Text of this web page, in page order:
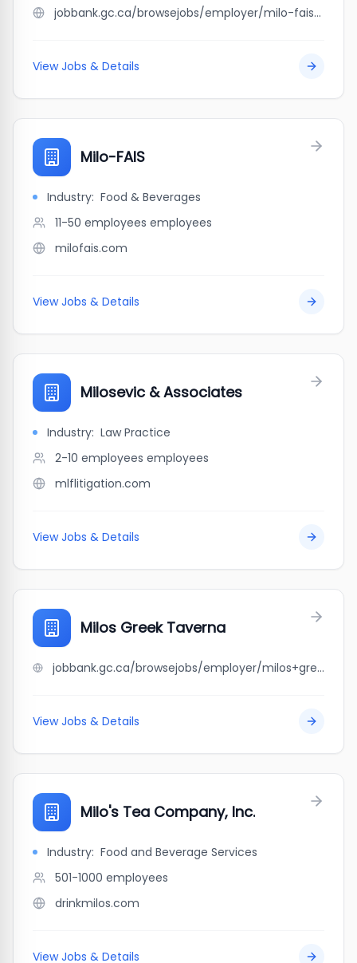
jobbank.gc.ca/browsejobs/employer/milo-fais/ca
View Jobs & Details
Milo-FAIS
Industry: Food & Beverages
11-50 employees employees
milofais.com
View Jobs & Details
Milosevic & Associates
Industry: Law Practice
2-10 employees employees
mlflitigation.com
View Jobs & Details
Milos Greek Taverna
jobbank.gc.ca/browsejobs/employer/milos+greek+taverna/ca
View Jobs & Details
Milo's Tea Company, Inc.
Industry: Food and Beverage Services
501-1000 employees
drinkmilos.com
View Jobs & Details